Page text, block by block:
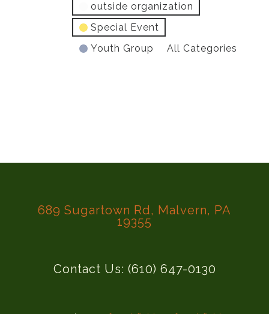
outside organization
Special Event
Youth Group
All Categories
689 Sugartown Rd, Malvern, PA
19355
Contact Us: (610) 647-0130